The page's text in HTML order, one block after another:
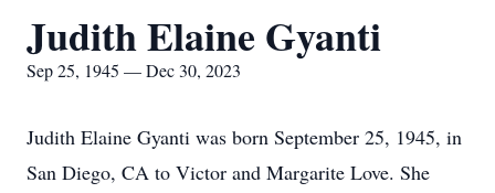
Judith Elaine Gyanti
Sep 25, 1945 — Dec 30, 2023
Judith Elaine Gyanti was born September 25, 1945, in
San Diego, CA to Victor and Margarite Love. She